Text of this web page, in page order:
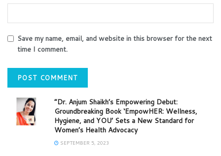
Save my name, email, and website in this browser for the next
time I comment.
“Dr. Anjum Shaikh’s Empowering Debut:
Groundbreaking Book ‘EmpowHER: Wellness,
Hygiene, and YOU’ Sets a New Standard for
Women’s Health Advocacy
SEPTEMBER 5, 2023